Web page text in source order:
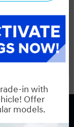
RESERVED.